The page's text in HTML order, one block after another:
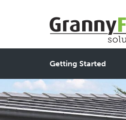
Getting Started